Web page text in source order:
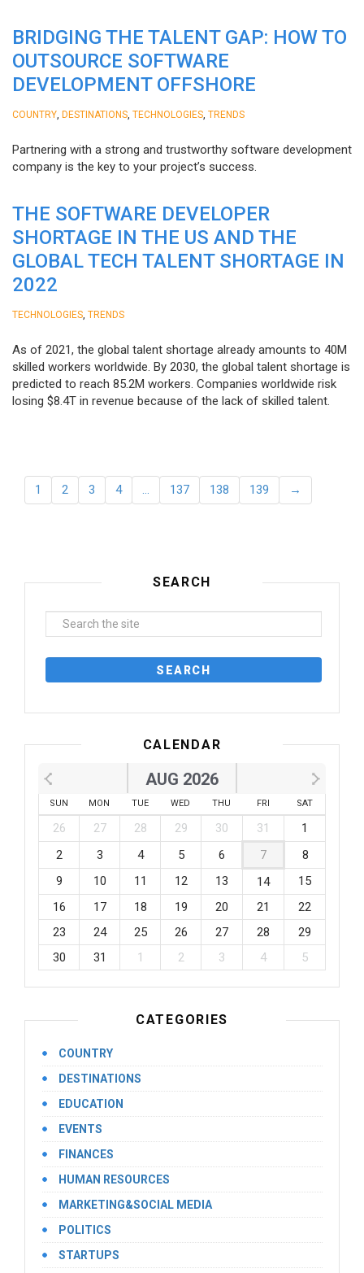
BRIDGING THE TALENT GAP: HOW TO
OUTSOURCE SOFTWARE
DEVELOPMENT OFFSHORE
COUNTRY DESTINATIONS TECHNOLOGIES TRENDS
Partnering with a strong and trustworthy software development
company is the key to your project’s success.
THE SOFTWARE DEVELOPER
SHORTAGE IN THE US AND THE
GLOBAL TECH TALENT SHORTAGE IN
2022
TECHNOLOGIES TRENDS
As of 2021, the global talent shortage already amounts to 40M
skilled workers worldwide. By 2030, the global talent shortage is
predicted to reach 85.2M workers. Сompanies worldwide risk
losing $8.4T in revenue because of the lack of skilled talent.
1 2 3 4 … 137 138 139 →
SEARCH
CALENDAR
AUG 2026
SUN MON TUE WED THU FRI SAT
26 27 28 29 30 31
1
2
3 4 5 6 7
8
9
10 11 12 13 14
15
16
17 18 19 20 21
22
23
24 25 26 27 28
29
30
31 1 2 3 4 5
CATEGORIES
COUNTRY
DESTINATIONS
EDUCATION
EVENTS
FINANCES
HUMAN RESOURCES
MARKETING&SOCIAL MEDIA
POLITICS
STARTUPS